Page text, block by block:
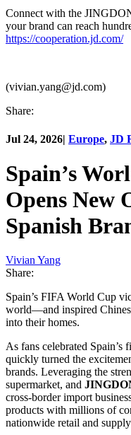
Connect with the
your brand can reach
https://cooperation.jd.com/
(vivian.yang@jd.com)
Share:
Jul 24, 2026| Europe, JD
Spain’s
Opens New
Spanish
Vivian Yang
Share:
Spain’s FIFA World Cup
world—and inspired
into their homes.
As fans celebrated
quickly turned the
brands. Leveraging the
supermarket, and
cross-border import
products with millions of
nationwide retail and